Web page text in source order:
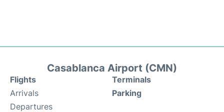
Casablanca Airport (CMN)
Flights
Arrivals
Departures
Terminals
Parking